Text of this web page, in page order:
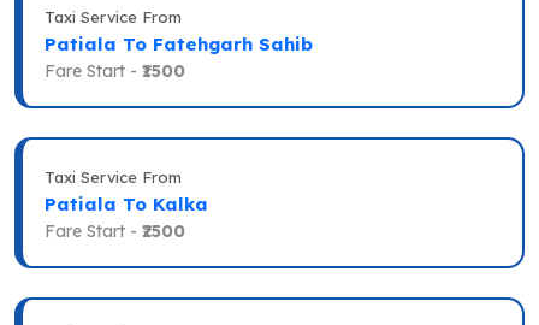
Taxi Service From
Patiala To Fatehgarh Sahib
Fare Start - ₹1500
Taxi Service From
Patiala To Kalka
Fare Start - ₹2500